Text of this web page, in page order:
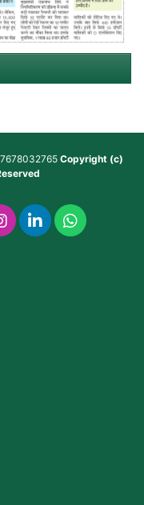
Copyright (c)